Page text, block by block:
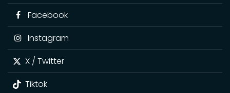
Facebook
Instagram
X / Twitter
Tiktok